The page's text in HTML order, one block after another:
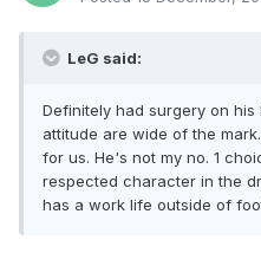
LeG said:
Definitely had surgery on
attitude are wide of the
for us. He's not my no. 1
respected character in the
has a work life outside of